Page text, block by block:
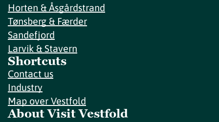
Horten & Åsgårdstrand
Tønsberg & Færder
Sandefjord
Larvik & Stavern
Shortcuts
Contact us
Industry
Map over Vestfold
About Visit Vestfold